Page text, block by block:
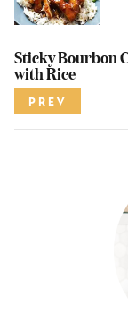
Sticky Bourbon
with Rice
PREV